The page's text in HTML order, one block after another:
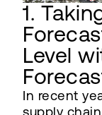
1.
Level
In recent
supply